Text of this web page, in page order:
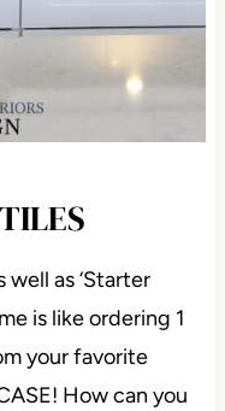
well as ‘Starter
is like ordering 1
your favorite